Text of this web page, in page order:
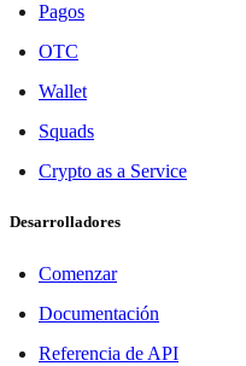
Pagos
OTC
Wallet
Squads
Crypto as a Service
Desarrolladores
Comenzar
Documentación
Referencia de API